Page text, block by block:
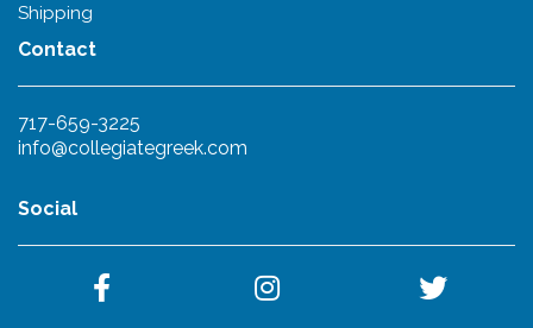
Shipping
Contact
717-659-3225
info@collegiategreek.com
Social